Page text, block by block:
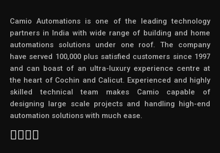
Camio Automations is one of the leading technology
partners in India with wide range of building and home
automations solutions under one roof. The company
have served 100,000 plus satisfied customers since 1997
and can boast of an ultra-luxury experience centre at
the heart of Cochin and Calicut. Experienced and highly
skilled technical team makes Camio capable of
designing large scale projects and handling high-end
automation solutions with much ease.